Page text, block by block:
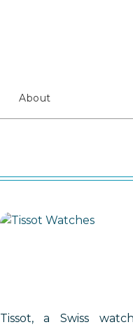
About
Tissot, a Swiss